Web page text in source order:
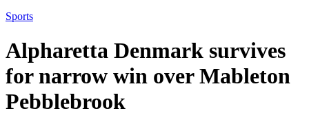
Sports
Alpharetta Denmark survives
for narrow win over Mableton
Pebblebrook